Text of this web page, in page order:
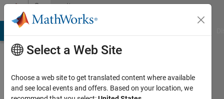
Skip to contentCommunity
Profile
Select a Web Site
Choose a web site to get translated content where available
and see local events and offers. Based on your location, we